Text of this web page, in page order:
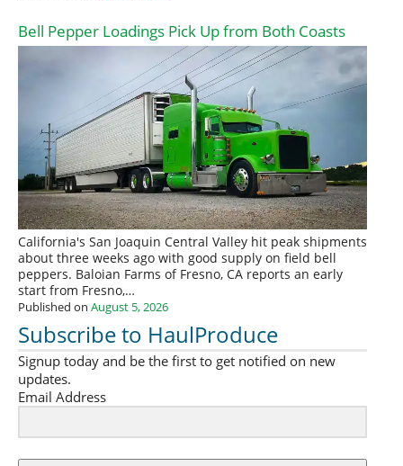
Bell Pepper Loadings Pick Up from Both Coasts
California's San Joaquin Central Valley hit peak shipments
about three weeks ago with good supply on field bell
peppers. Baloian Farms of Fresno, CA reports an early
start from Fresno,…
Published on August 5, 2026
Subscribe to HaulProduce
Signup today and be the first to get notified on new
updates.
Email Address